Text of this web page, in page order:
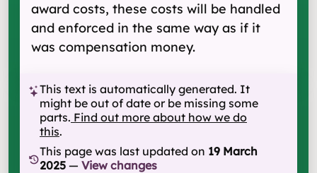
award costs, these costs will be handled
and enforced in the same way as if it
was compensation money.
This text is automatically generated. It
might be out of date or be missing some
parts. Find out more about how we do
this.
This page was last updated on 19 March
2025 — View changes